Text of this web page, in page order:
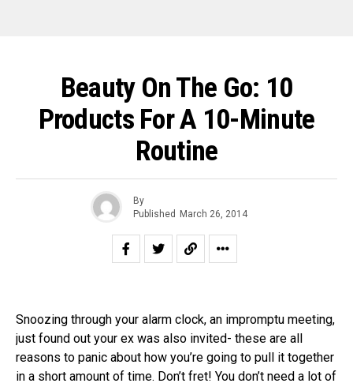
Beauty On The Go: 10
Products For A 10-Minute
Routine
By
Published March 26, 2014
Snoozing through your alarm clock, an impromptu meeting,
just found out your ex was also invited- these are all
reasons to panic about how you’re going to pull it together
in a short amount of time. Don’t fret! You don’t need a lot of